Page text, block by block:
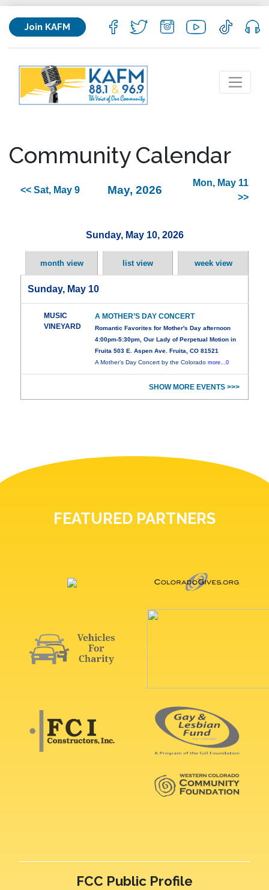
Join KAFM
Community Calendar
<< Sat, May 9 May, 2026
Mon, May 11
>>
Sunday, May 10, 2026
month view list view week view
Sunday, May 10
MUSIC
VINEYARD
A MOTHER’S DAY CONCERT
Romantic Favorites for Mother's Day afternoon
4:00pm-5:30pm, Our Lady of Perpetual Motion in
Fruita 503 E. Aspen Ave. Fruita, CO 81521
A Mother’s Day Concert by the Coloradomore...0
SHOW MORE EVENTS >>>
FEATURED PARTNERS
FCC Public Profile